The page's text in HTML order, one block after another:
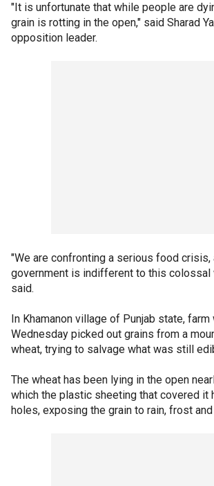
"It is unfortunate that while people are
grain is rotting in the open," said Sharad
opposition leader.
"We are confronting a serious food crisis,
government is indifferent to this colossal
said.
In Khamanon village of Punjab state, farm
Wednesday picked out grains from a
wheat, trying to salvage what was still
The wheat has been lying in the open
which the plastic sheeting that covered it
holes, exposing the grain to rain, frost and